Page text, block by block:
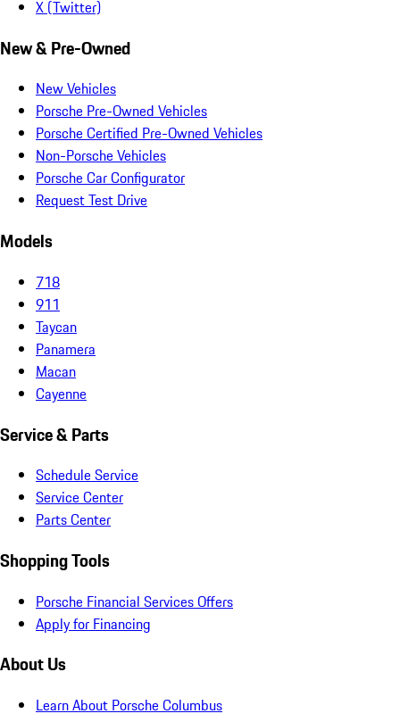
X (Twitter)
New & Pre-Owned
New Vehicles
Porsche Pre-Owned Vehicles
Porsche Certified Pre-Owned Vehicles
Non-Porsche Vehicles
Porsche Car Configurator
Request Test Drive
Models
718
911
Taycan
Panamera
Macan
Cayenne
Service & Parts
Schedule Service
Service Center
Parts Center
Shopping Tools
Porsche Financial Services Offers
Apply for Financing
About Us
Learn About Porsche Columbus